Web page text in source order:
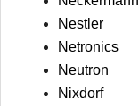
Nestler
Netronics
Neutron
Nixdorf